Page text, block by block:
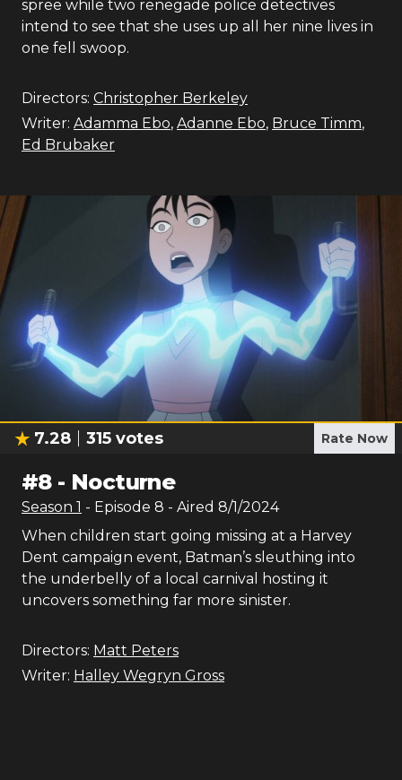
spree while two renegade police detectives
intend to see that she uses up all her nine lives in
one fell swoop.
Directors: Christopher Berkeley
Writer: Adamma Ebo, Adanne Ebo, Bruce Timm,
Ed Brubaker
7.28 315 votes Rate Now
#8- Nocturne
Season 1 - Episode 8 - Aired 8/1/2024
When children start going missing at a Harvey
Dent campaign event, Batman’s sleuthing into
the underbelly of a local carnival hosting it
uncovers something far more sinister.
Directors: Matt Peters
Writer: Halley Wegryn Gross